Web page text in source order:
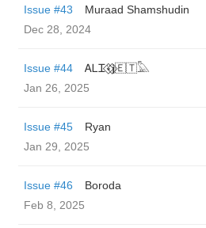
Issue #43
Muraad Shamshudin
Dec 28, 2024
Issue #44
ᎪᏞᏆ⍣⃟𝖏⃟🇪🇹𓅓
Jan 26, 2025
Issue #45
Ryan
Jan 29, 2025
Issue #46
Boroda
Feb 8, 2025